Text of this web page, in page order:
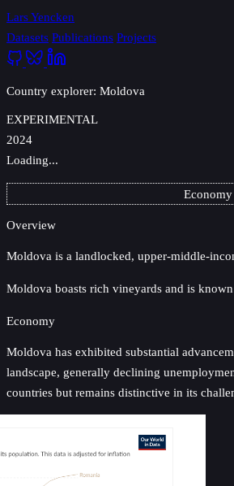
Lars Yencken
Datasets Publications Projects
Country explorer: Moldova
EXPERIMENTAL
2024
Loading...
Economy
Overview
Moldova is a landlocked, upper-middle-
Moldova boasts rich vineyards and is
Economy
Moldova has exhibited substantial
landscape, generally declining
countries but remains distinctive in its